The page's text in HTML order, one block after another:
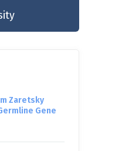
Zaretsky
Gene